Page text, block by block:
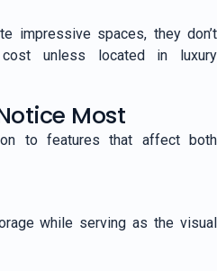
impressive spaces, they don’t
unless located in luxury
Most
to features that affect both
while serving as the visual